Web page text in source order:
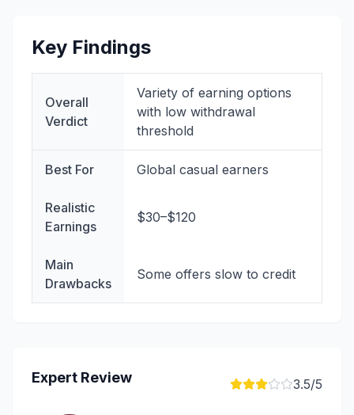
Key Findings
Overall
Verdict
Variety of earning options
with low withdrawal
threshold
Best For Global casual earners
Realistic
Earnings
$30–$120
Main
Drawbacks
Some offers slow to credit
Expert Review 3.5/5